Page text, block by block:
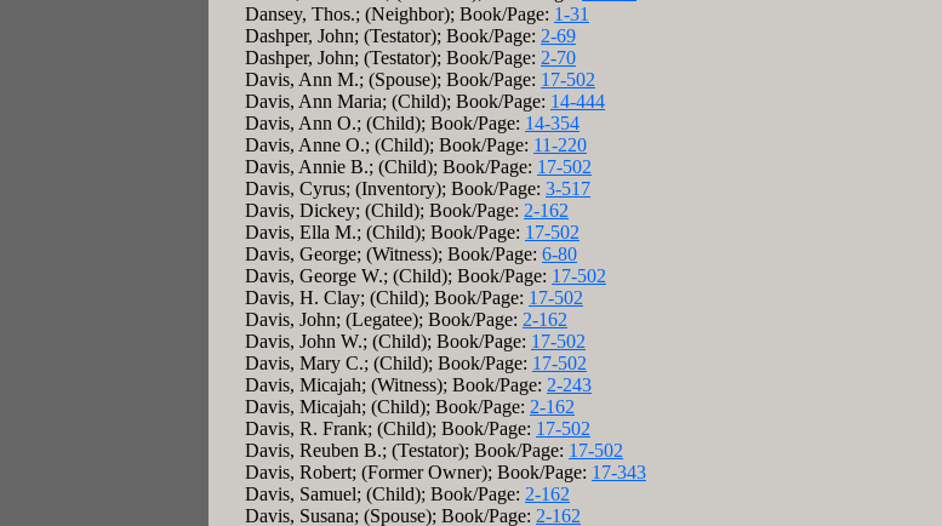
Dansey, Thos.; (Neighbor); Book/Page: 1-31
Dashper, John; (Testator); Book/Page: 2-69
Dashper, John; (Testator); Book/Page: 2-70
Davis, Ann M.; (Spouse); Book/Page: 17-502
Davis, Ann Maria; (Child); Book/Page: 14-444
Davis, Ann O.; (Child); Book/Page: 14-354
Davis, Anne O.; (Child); Book/Page: 11-220
Davis, Annie B.; (Child); Book/Page: 17-502
Davis, Cyrus; (Inventory); Book/Page: 3-517
Davis, Dickey; (Child); Book/Page: 2-162
Davis, Ella M.; (Child); Book/Page: 17-502
Davis, George; (Witness); Book/Page: 6-80
Davis, George W.; (Child); Book/Page: 17-502
Davis, H. Clay; (Child); Book/Page: 17-502
Davis, John; (Legatee); Book/Page: 2-162
Davis, John W.; (Child); Book/Page: 17-502
Davis, Mary C.; (Child); Book/Page: 17-502
Davis, Micajah; (Witness); Book/Page: 2-243
Davis, Micajah; (Child); Book/Page: 2-162
Davis, R. Frank; (Child); Book/Page: 17-502
Davis, Reuben B.; (Testator); Book/Page: 17-502
Davis, Robert; (Former Owner); Book/Page: 17-343
Davis, Samuel; (Child); Book/Page: 2-162
Davis, Susana; (Spouse); Book/Page: 2-162